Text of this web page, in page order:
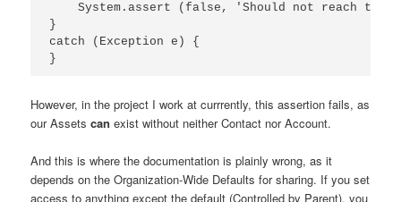
System.assert (false, 'Should not reach
}
catch (Exception e) {
However, in the project I work at currrently, this assertion fails, as
our Assetscan exist without neither Contact nor Account.
And this is where the documentation is plainly wrong, as it
depends on the Organization-Wide Defaults for sharing. If you set
access to anything except the default (Controlled by Parent), you